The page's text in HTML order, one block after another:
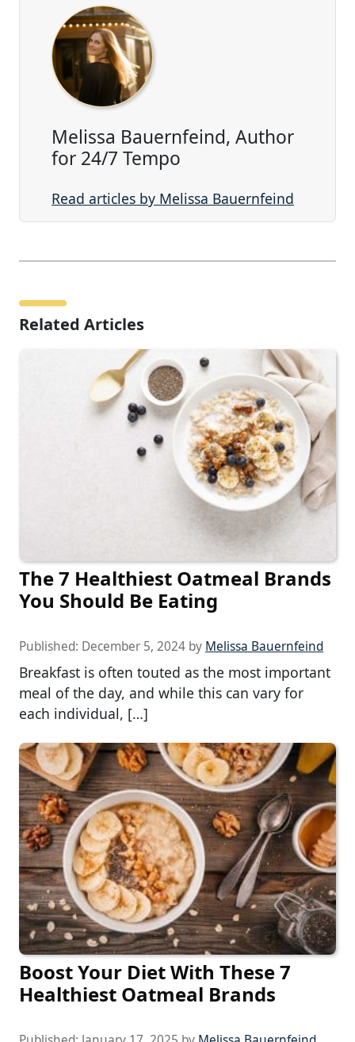
Melissa Bauernfeind, Author
for 24/7 Tempo
Read articles by Melissa Bauernfeind
Related Articles
The 7 Healthiest Oatmeal Brands
You Should Be Eating
Published: December 5, 2024 by Melissa Bauernfeind
Breakfast is often touted as the most important
meal of the day, and while this can vary for
each individual, […]
Boost Your Diet With These 7
Healthiest Oatmeal Brands